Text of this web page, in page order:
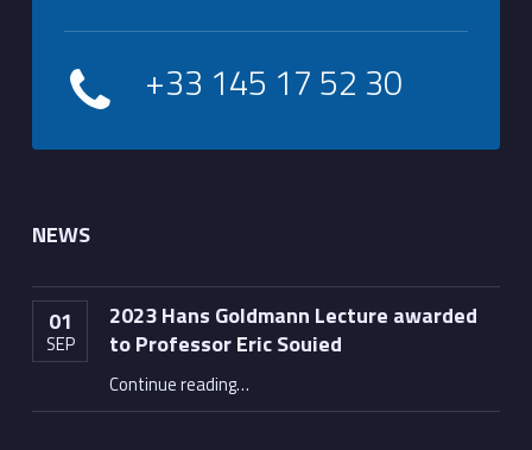
+33 145 17 52 30
NEWS
01
SEP
2023 Hans Goldmann Lecture awarded
to Professor Eric Souied
Continue reading“2023 Hans Goldmann Lecture awarded to Professor Eric Souied”
…